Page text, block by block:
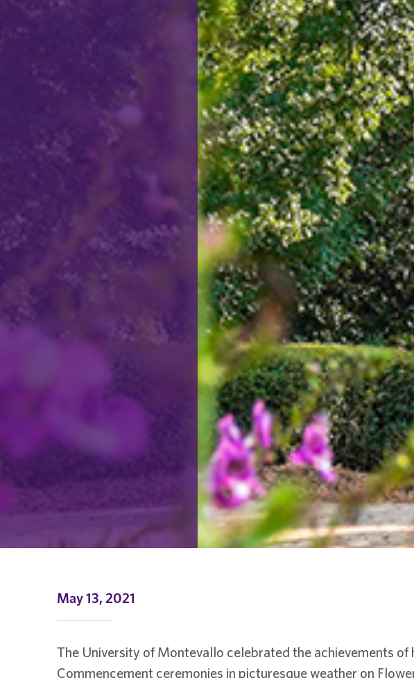
May 13, 2021
The University of Montevallo celebrated the achievements
Commencement ceremonies in picturesque weather on